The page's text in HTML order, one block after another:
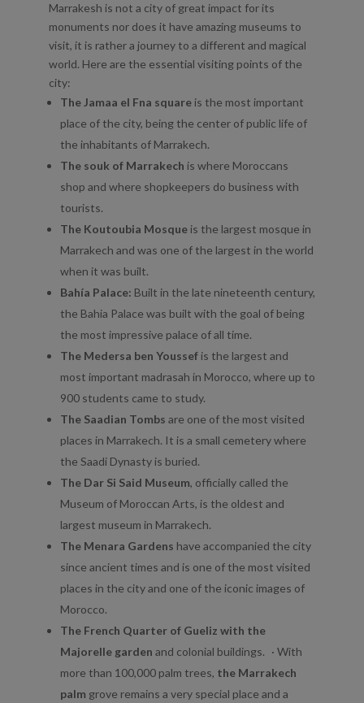
Marrakesh is not a city of great impact for its
monuments nor does it have amazing museums to
visit, it is rather a journey to a different and magical
world. Here are the essential visiting points of the
city:
The Jamaa el Fna square is the most important
place of the city, being the center of public life of
the inhabitants of Marrakech.
The souk of Marrakech is where Moroccans
shop and where shopkeepers do business with
tourists.
The Koutoubia Mosque is the largest mosque in
Marrakech and was one of the largest in the world
when it was built.
Bahía Palace: Built in the late nineteenth century,
the Bahia Palace was built with the goal of being
the most impressive palace of all time.
The Medersa ben Youssef is the largest and
most important madrasah in Morocco, where up to
900 students came to study.
The Saadian Tombs are one of the most visited
places in Marrakech. It is a small cemetery where
the Saadi Dynasty is buried.
The Dar Si Said Museum, officially called the
Museum of Moroccan Arts, is the oldest and
largest museum in Marrakech.
The Menara Gardens have accompanied the city
since ancient times and is one of the most visited
places in the city and one of the iconic images of
Morocco.
The French Quarter of Gueliz with the
Majorelle garden and colonial buildings. · With
more than 100,000 palm trees, the Marrakech
palm grove remains a very special place and a